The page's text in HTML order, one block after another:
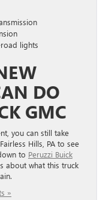
lights
DO
GMC
you can still take
Hills, PA to see
to Peruzzi Buick
about what this truck
»